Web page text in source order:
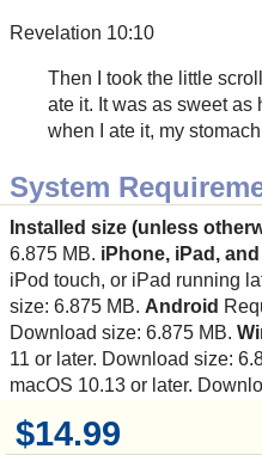
$14.99
Revelation 10:10
Then I took the little
ate it. It was as sweet as
when I ate it, my
System
Installed size (unless
6.875 MB. iPhone, iPad,
iPod touch, or iPad running
size: 6.875 MB. Android
Download size: 6.875 MB.
11 or later. Download size:
macOS 10.13 or later.